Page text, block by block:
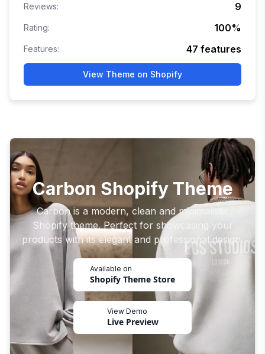
Reviews: 9
Rating: 100%
Features: 47 features
View Theme on Shopify
Carbon Shopify Theme
Carbon is a modern, clean and minimalistic
Shopify theme. Perfect for showcasing your
products with its elegant and professional design.
Available on
Shopify Theme Store
View Demo
Live Preview